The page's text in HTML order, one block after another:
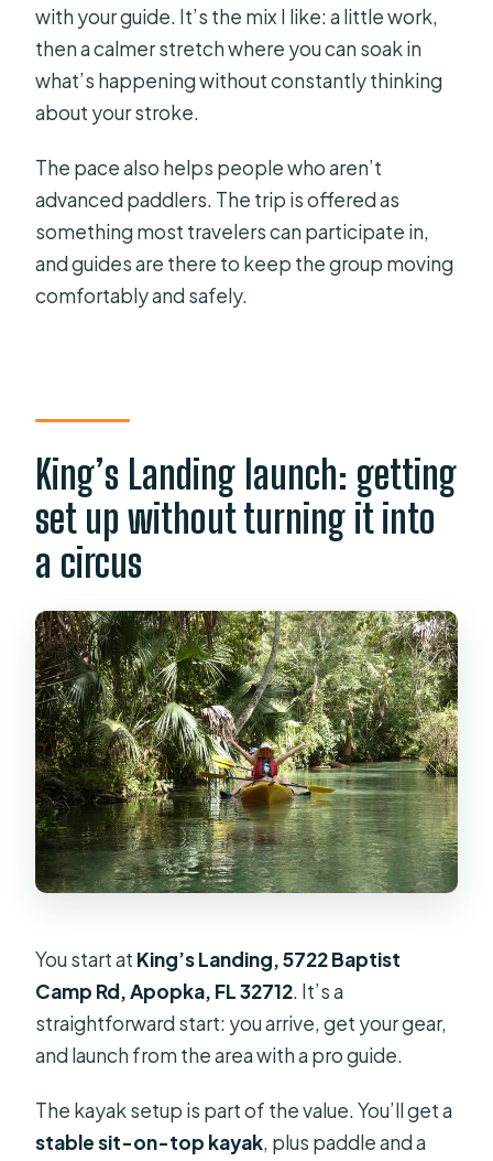
with your guide. It’s the mix I like: a little work,
then a calmer stretch where you can soak in
what’s happening without constantly thinking
about your stroke.
The pace also helps people who aren’t
advanced paddlers. The trip is offered as
something most travelers can participate in,
and guides are there to keep the group moving
comfortably and safely.
King’s Landing launch: getting
set up without turning it into
a circus
You start at King’s Landing, 5722 Baptist
Camp Rd, Apopka, FL 32712. It’s a
straightforward start: you arrive, get your gear,
and launch from the area with a pro guide.
The kayak setup is part of the value. You’ll get a
stable sit-on-top kayak, plus paddle and a